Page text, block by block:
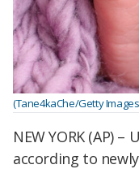
(Tane4kaChe/Getty
NEW YORK (AP)
according to